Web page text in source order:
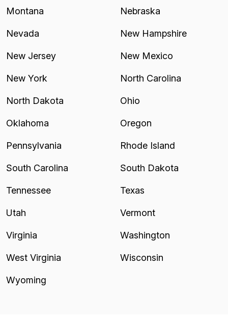
Montana Nebraska
Nevada New Hampshire
New Jersey New Mexico
New York North Carolina
North Dakota Ohio
Oklahoma Oregon
Pennsylvania Rhode Island
South Carolina South Dakota
Tennessee Texas
Utah Vermont
Virginia Washington
West Virginia Wisconsin
Wyoming